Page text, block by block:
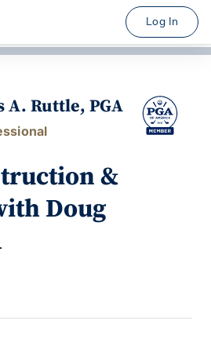
Log In
A. Ruttle, PGA
&
Doug